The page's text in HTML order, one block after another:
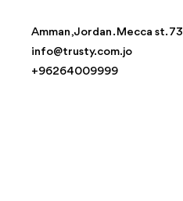
Amman , Jordan . Mecca st. 73
info@trusty.com.jo
+96264009999